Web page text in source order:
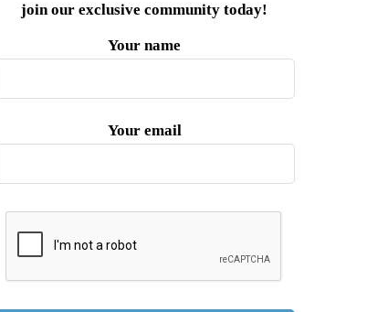
join our exclusive community today!
Your name
Your email